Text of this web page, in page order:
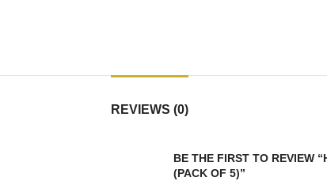
REVIEWS (0)
BE THE FIRST TO REVIEW
(PACK OF 5)”